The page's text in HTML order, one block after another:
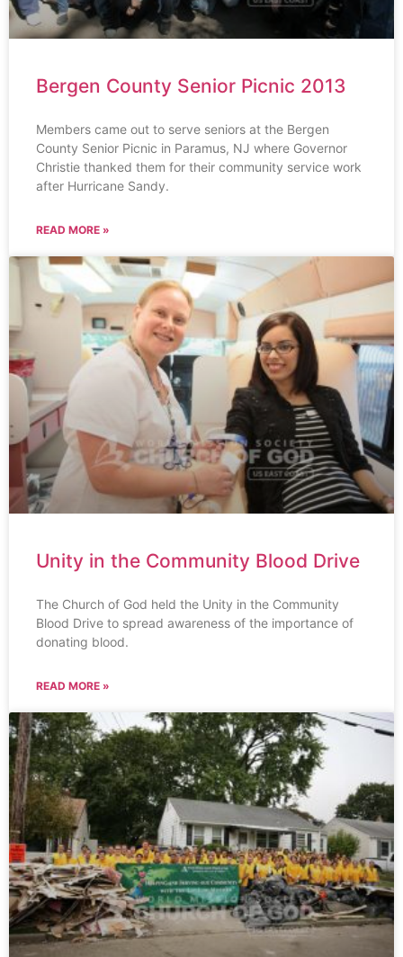
Bergen County Senior Picnic 2013
Members came out to serve seniors at the Bergen
County Senior Picnic in Paramus, NJ where Governor
Christie thanked them for their community service work
after Hurricane Sandy.
READ MORE »
Unity in the Community Blood Drive
The Church of God held the Unity in the Community
Blood Drive to spread awareness of the importance of
donating blood.
READ MORE »